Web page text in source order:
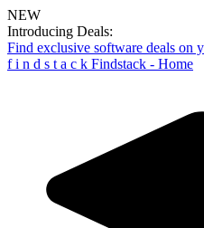
NEW
Introducing Deals:
Find exclusive software deals on
f i n d s t a c k Findstack - Home